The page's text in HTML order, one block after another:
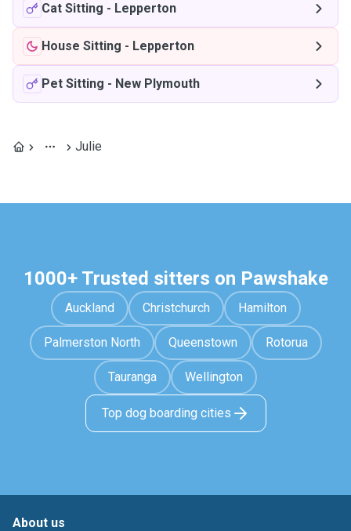
Cat Sitting - Lepperton
House Sitting - Lepperton
Pet Sitting - New Plymouth
Julie
1000+ Trusted sitters on Pawshake
Auckland Christchurch Hamilton
Palmerston North Queenstown Rotorua
Tauranga Wellington
Top dog boarding cities
About us